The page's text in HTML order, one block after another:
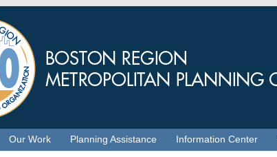
Our Work Planning Assistance Information Center